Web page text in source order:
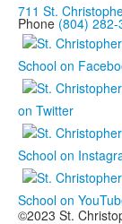
711 St.
Phone (804) 282-
School on
on Twitter
School on
School on
©2023 St.